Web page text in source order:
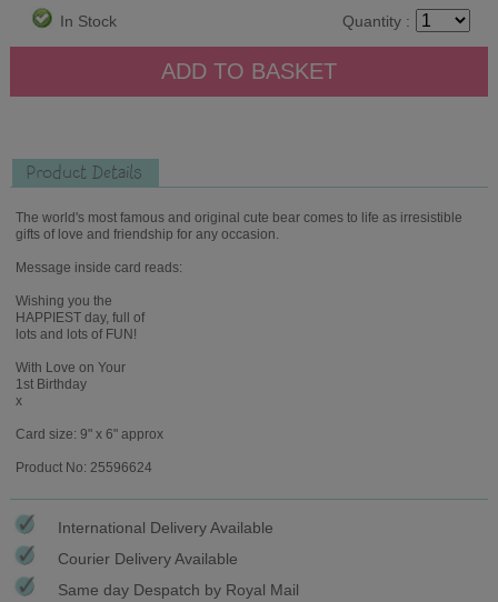
In Stock Quantity :
Product Details
The world's most famous and original cute bear comes to life as irresistible
gifts of love and friendship for any occasion.
Message inside card reads:
Wishing you the
HAPPIEST day, full of
lots and lots of FUN!
With Love on Your
1st Birthday
x
Card size: 9" x 6" approx
Product No: 25596624
International Delivery Available
Courier Delivery Available
Same day Despatch by Royal Mail